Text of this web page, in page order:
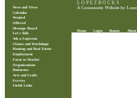
News and Views
Calendar
Wanted
Offered
Message Board
Let's Talk
Ask a Lopezian
Classes and Workshops
Housing and Real Estate
Employment
Farm to Market
Organizations
Businesses
Arts and Crafts
Ferries
Useful Links
L O P E Z R O C K S
A Community Website by
Home Login Donate About